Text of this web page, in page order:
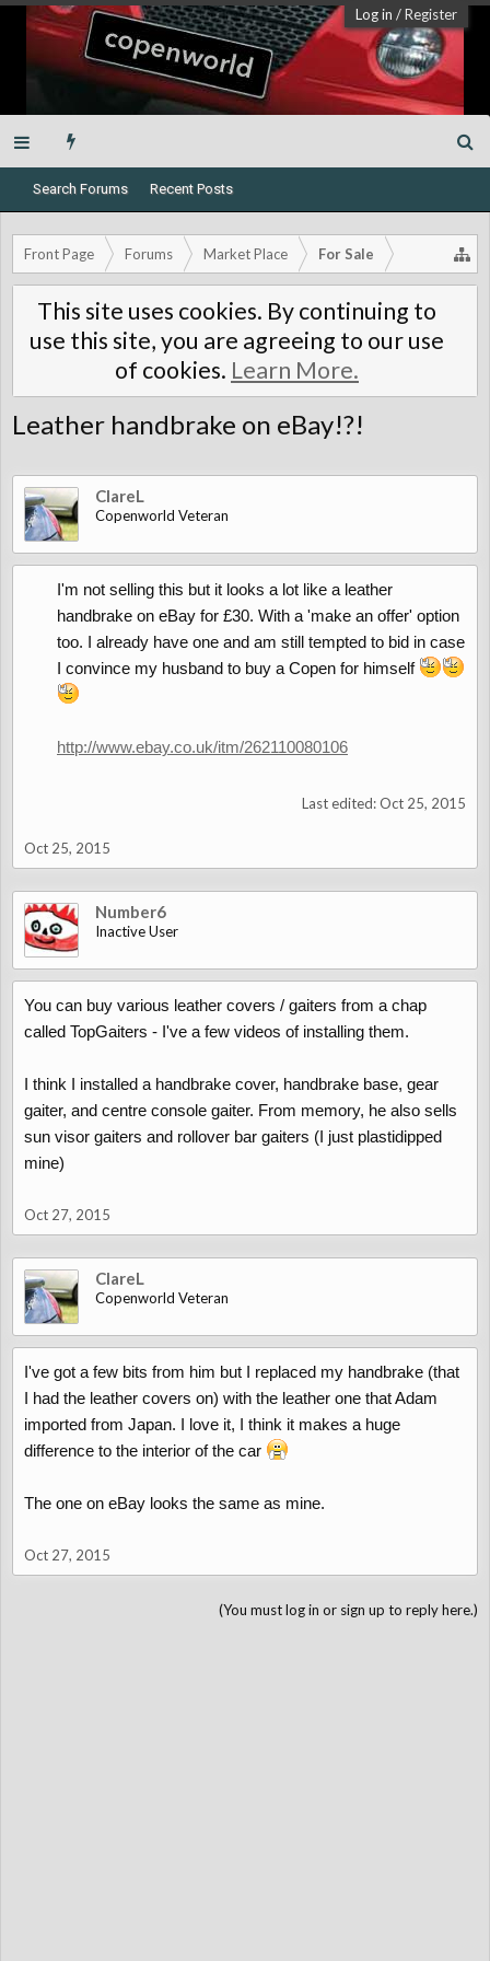
Log in /Register
Search Forums Recent Posts
Front Page Forums Market Place For Sale
This site uses cookies. By continuing to
use this site, you are agreeing to our use
of cookies. Learn More.
Leather handbrake on eBay!?!
ClareL
Copenworld Veteran
I'm not selling this but it looks a lot like a leather
handbrake on eBay for £30. With a 'make an offer' option
too. I already have one and am still tempted to bid in case
I convince my husband to buy a Copen for himself
http://www.ebay.co.uk/itm/262110080106
Last edited:Oct 25, 2015
Oct 25, 2015
Number6
Inactive User
You can buy various leather covers / gaiters from a chap
called TopGaiters - I've a few videos of installing them.
I think I installed a handbrake cover, handbrake base, gear
gaiter, and centre console gaiter. From memory, he also sells
sun visor gaiters and rollover bar gaiters (I just plastidipped
mine)
Oct 27, 2015
ClareL
Copenworld Veteran
I've got a few bits from him but I replaced my handbrake (that
I had the leather covers on) with the leather one that Adam
imported from Japan. I love it, I think it makes a huge
difference to the interior of the car
The one on eBay looks the same as mine.
Oct 27, 2015
(You must log in or sign up to reply here.)